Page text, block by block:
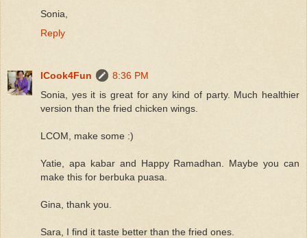
Sonia,
Reply
ICook4Fun
8:36 PM
Sonia, yes it is great for any kind of party. Much healthier
version than the fried chicken wings.
LCOM, make some :)
Yatie, apa kabar and Happy Ramadhan. Maybe you can
make this for berbuka puasa.
Gina, thank you.
Sara, I find it taste better than the fried ones.